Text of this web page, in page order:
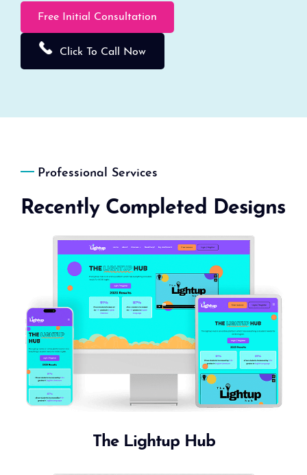
Free Initial Consultation
Click To Call Now
Professional Services
Recently Completed Designs
The Lightup Hub